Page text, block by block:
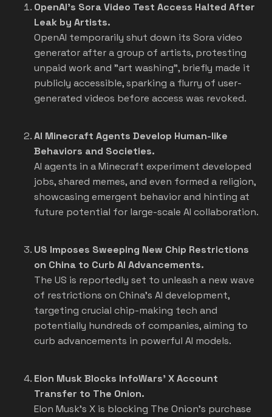
OpenAI's Sora Video Test Access Halted After
Leak by Artists.
OpenAI temporarily shut down its Sora video
generator after a group of artists, protesting
unpaid work and "art washing", briefly made it
publicly accessible, sparking a flurry of user-
generated videos before access was revoked.
AI Minecraft Agents Develop Human-like
Behaviors and Societies.
AI agents in a Minecraft experiment developed
jobs, shared memes, and even formed a religion,
showcasing emergent behavior and hinting at
future potential for large-scale AI collaboration.
US Imposes Sweeping New Chip Restrictions
on China to Curb AI Advancements.
The US is reportedly set to unleash a new wave
of restrictions on China's AI development,
targeting crucial chip-making tech and
potentially hundreds of companies, aiming to
curb advancements in powerful AI models.
Elon Musk Blocks InfoWars' X Account
Transfer to The Onion.
Elon Musk's X is blocking The Onion's purchase